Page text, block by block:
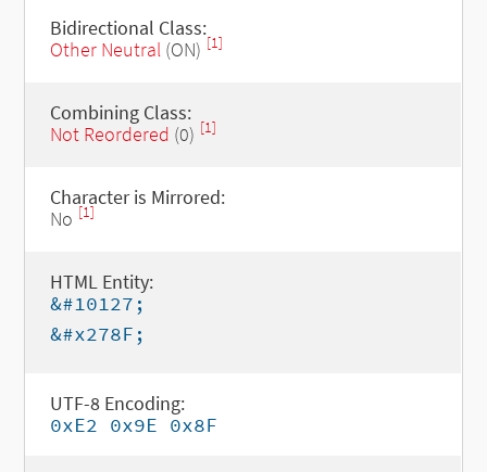
Bidirectional Class:
Other Neutral(ON) [1]
Combining Class:
Not Reordered (0) [1]
Character is Mirrored:
No [1]
HTML Entity:
&#10127;
&#x278F;
UTF-8 Encoding:
0xE2 0x9E 0x8F